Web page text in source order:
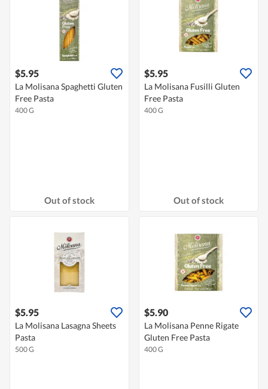
$5.95
La Molisana Spaghetti Gluten
Free Pasta
400 G
Out of stock
$5.95
La Molisana Fusilli Gluten
Free Pasta
400 G
Out of stock
$5.95
La Molisana Lasagna Sheets
Pasta
500 G
$5.90
La Molisana Penne Rigate
Gluten Free Pasta
400 G